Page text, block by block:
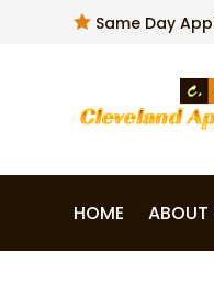
 Same Day
HOME ABOUT